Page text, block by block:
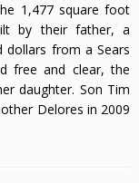
1,477 square foot
by their father, a
dollars from a Sears
free and clear, the
daughter. Son Tim
Delores in 2009